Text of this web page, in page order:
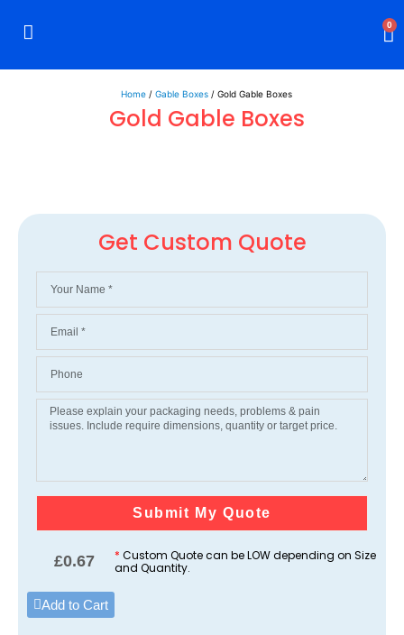
0
Home / Gable Boxes / Gold Gable Boxes
Gold Gable Boxes
Get Custom Quote
Submit My Quote
£0.67 * Custom Quote can be LOW depending on Size
and Quantity.
Add to Cart